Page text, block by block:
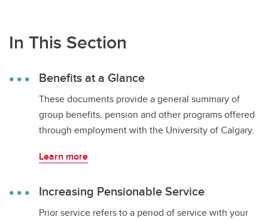
In This Section
Benefits at a Glance
These documents provide a general summary of
group benefits, pension and other programs offered
through employment with the University of Calgary.
Learn more
Increasing Pensionable Service
Prior service refers to a period of service with your